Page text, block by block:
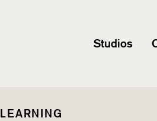
Studios
LEARNING